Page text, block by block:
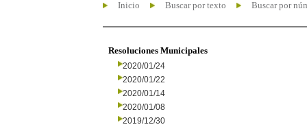
Inicio Buscar por texto Buscar por
Resoluciones Municipales
2020/01/24
2020/01/22
2020/01/14
2020/01/08
2019/12/30